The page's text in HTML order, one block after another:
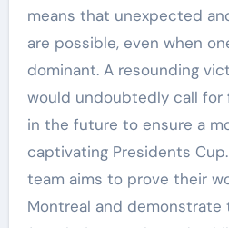
means that unexpected
are possible, even when
dominant. A resounding
would undoubtedly call
in the future to ensure a
captivating Presidents
team aims to prove their
Montreal and demonstrate